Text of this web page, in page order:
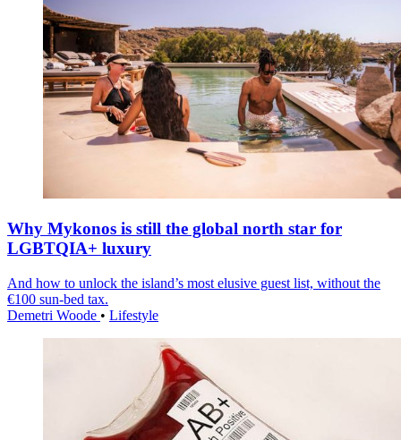
Why Mykonos is still the global north star for
LGBTQIA+ luxury
And how to unlock the island’s most elusive guest list, without the
€100 sun-bed tax.
Demetri Woode • Lifestyle